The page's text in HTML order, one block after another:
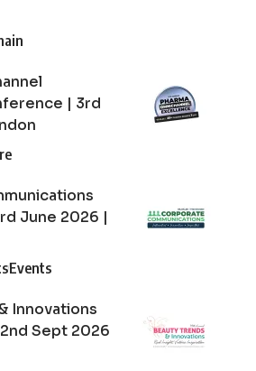
| 3rd
June 2026 |
Events
Innovations
Sept 2026